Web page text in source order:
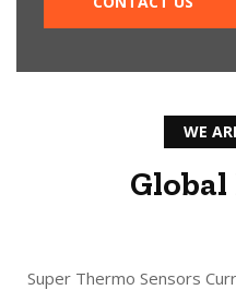
WE
Global
Super Thermo Sensors